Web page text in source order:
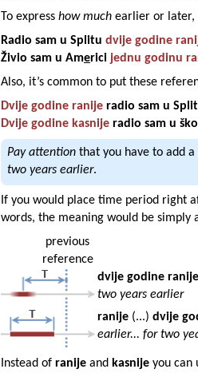
To express how much earlier or later,
Radio sam u Splitu dvije godine
Živio sam u Americi jednu godinu
Also, it’s common to put these
Dvije godine ranije radio sam u
Dvije godine kasnije radio sam u
Pay attention that you have to add
two years earlier.
If you would place time period right
words, the meaning would be simply
previous
reference
dvije godine ranije
two years earlier
ranije (...) dvije
earlier... for two
Instead of ranije and kasnije you can